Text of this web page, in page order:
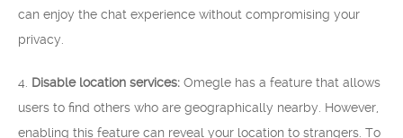
can enjoy the chat experience without compromising your
privacy.
4. Disable location services: Omegle has a feature that allows
users to find others who are geographically nearby. However,
enabling this feature can reveal your location to strangers. To